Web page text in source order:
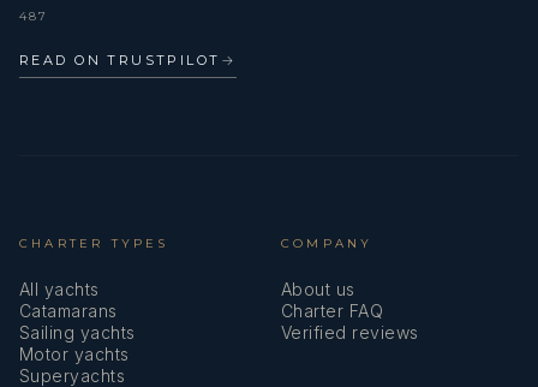
487
READ ON TRUSTPILOT →
CHARTER TYPES
All yachts
Catamarans
Sailing yachts
Motor yachts
Superyachts
COMPANY
About us
Charter FAQ
Verified reviews